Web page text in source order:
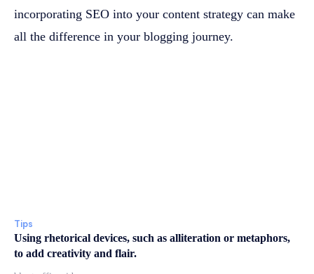
incorporating SEO into your content strategy can make
all the difference in your blogging journey.
Tips
Using rhetorical devices, such as alliteration or metaphors,
to add creativity and flair.